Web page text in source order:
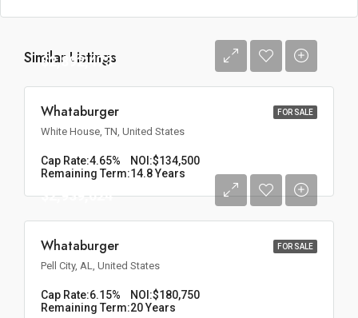
Similar Listings
FOR SALE
$2,892,473
Whataburger
White House, TN, United States
Cap Rate:4.65% NOI:$134,500
Remaining Term:14.8 Years
FOR SALE
$2,939,024
Whataburger
Pell City, AL, United States
Cap Rate:6.15% NOI:$180,750
Remaining Term:20 Years